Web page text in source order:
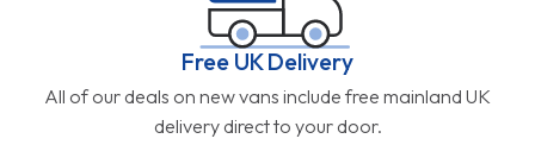
Free UK Delivery
All of our deals on new vans include free mainland UK
delivery direct to your door.